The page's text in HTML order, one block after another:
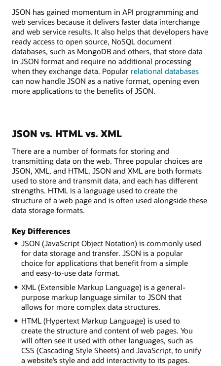
JSON has gained momentum in API programming and
web services because it delivers faster data interchange
and web service results. It also helps that developers have
ready access to open source, NoSQL document
databases, such as MongoDB and others, that store data
in JSON format and require no additional processing
when they exchange data. Popular relational databases
can now handle JSON as a native format, opening even
more applications to the benefits of JSON.
JSON vs. HTML vs. XML
There are a number of formats for storing and
transmitting data on the web. Three popular choices are
JSON, XML, and HTML. JSON and XML are both formats
used to store and transmit data, and each has different
strengths. HTML is a language used to create the
structure of a web page and is often used alongside these
data storage formats.
Key Differences
JSON (JavaScript Object Notation) is commonly used
for data storage and transfer. JSON is a popular
choice for applications that benefit from a simple
and easy-to-use data format.
XML (Extensible Markup Language) is a general-
purpose markup language similar to JSON that
allows for more complex data structures.
HTML (Hypertext Markup Language) is used to
create the structure and content of web pages. You
will often see it used with other languages, such as
CSS (Cascading Style Sheets) and JavaScript, to unify
a website’s style and add interactivity to its pages.